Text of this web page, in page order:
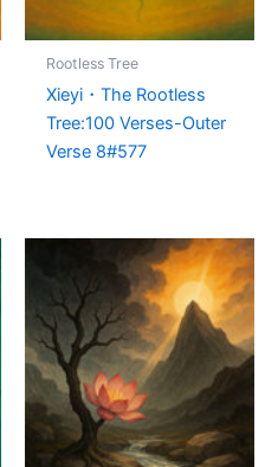
Rootless Tree
Xieyi・The Rootless
Tree:100 Verses-Outer
Verse 8#577